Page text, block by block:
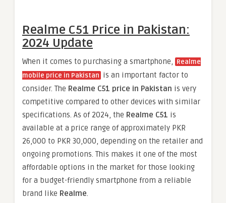
Realme C51 Price in Pakistan:
2024 Update
When it comes to purchasing a smartphone, Realme
mobile price in Pakistan is an important factor to
consider. The Realme C51 price in Pakistan is very
competitive compared to other devices with similar
specifications. As of 2024, the Realme C51 is
available at a price range of approximately PKR
26,000 to PKR 30,000, depending on the retailer and
ongoing promotions. This makes it one of the most
affordable options in the market for those looking
for a budget-friendly smartphone from a reliable
brand like Realme.